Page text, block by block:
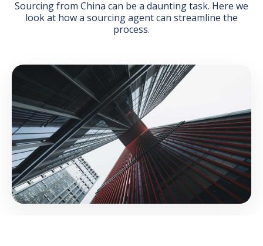
Sourcing from China can be a daunting task. Here we
look at how a sourcing agent can streamline the
process.
GET THE EBOOK
BY SUBMITTING THIS FORM YOU ARE SUBSCRIBING
TO OUR MAILING LIST. VIEW OUR
PRIVACY POLICY .